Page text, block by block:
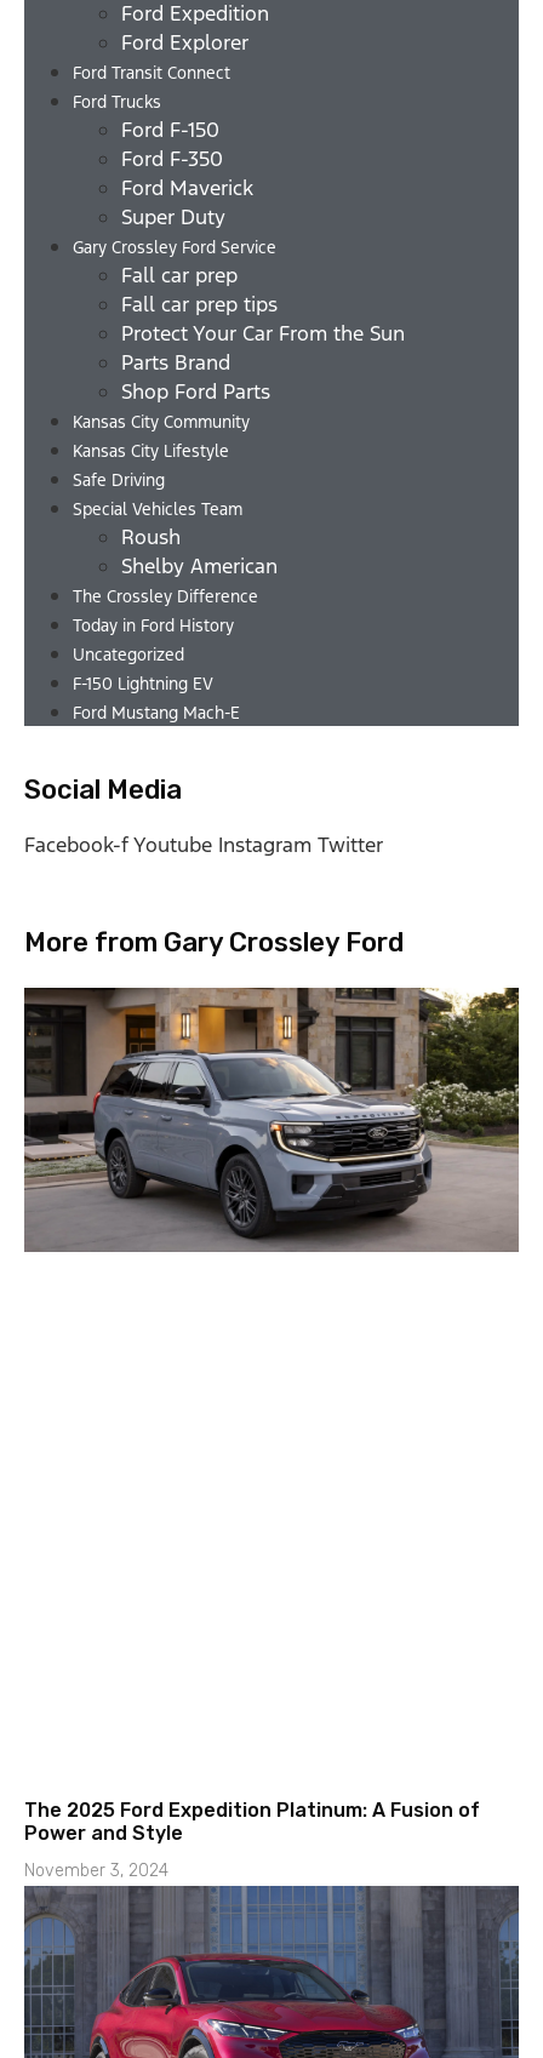
Ford Expedition
Ford Explorer
Ford Transit Connect
Ford Trucks
Ford F-150
Ford F-350
Ford Maverick
Super Duty
Gary Crossley Ford Service
Fall car prep
Fall car prep tips
Protect Your Car From the Sun
Parts Brand
Shop Ford Parts
Kansas City Community
Kansas City Lifestyle
Safe Driving
Special Vehicles Team
Roush
Shelby American
The Crossley Difference
Today in Ford History
Uncategorized
F-150 Lightning EV
Ford Mustang Mach-E
Social Media
Facebook-fYoutube Instagram Twitter
More from Gary Crossley Ford
The 2025 Ford Expedition Platinum: A Fusion of
Power and Style
November 3, 2024